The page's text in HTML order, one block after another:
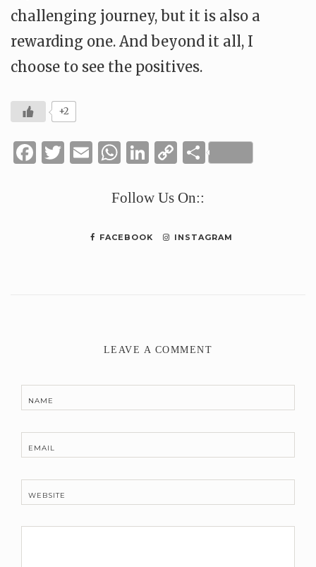
challenging journey, but it is also a
rewarding one. And beyond it all, I
choose to see the positives.
+2
Facebook
Twitter
Email
WhatsApp
LinkedIn
CopyShare
Follow Us On::
FACEBOOK INSTAGRAM
LEAVE A COMMENT
NAME
EMAIL
WEBSITE